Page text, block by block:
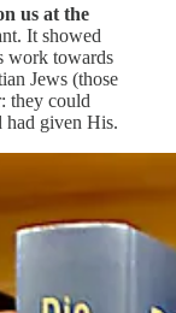
us at the
It showed
work towards
Jews (those
they could
had given His.